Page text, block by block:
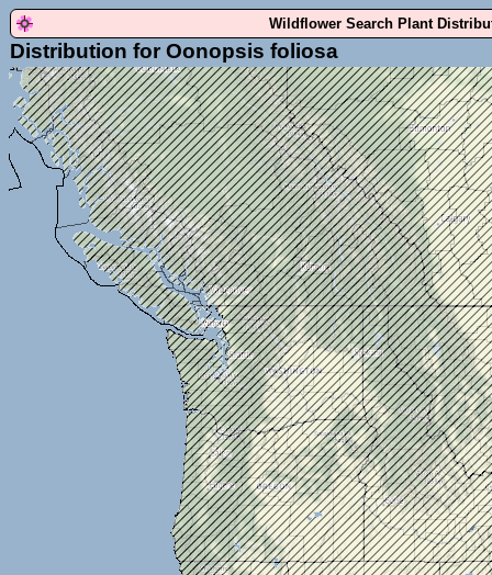
Wildflower Search Plant
Distribution for Oonopsis foliosa